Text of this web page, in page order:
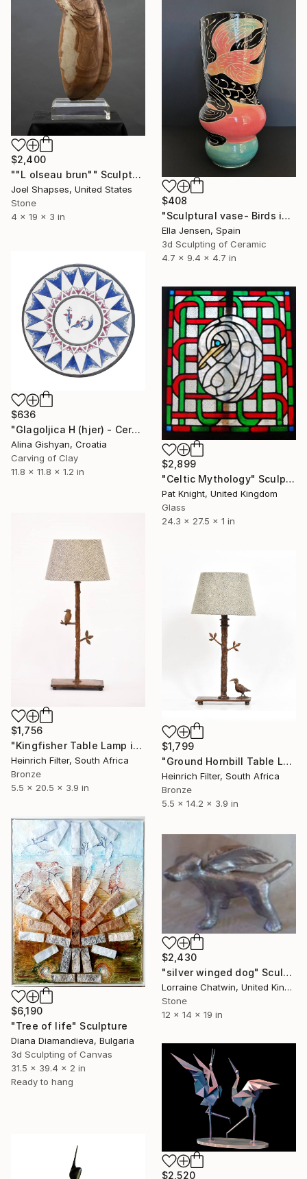
$2,400
""L olseau brun"" Sculpture
Joel Shapses, United States
Stone
4 x 19 x 3 in
$408
"Sculptural vase- Birds in the colored sky" Sculpture
Ella Jensen, Spain
3d Sculpting of Ceramic
4.7 x 9.4 x 4.7 in
$636
"Glagoljica H (hjer) - Ceramic Decorative Plate" Sculpture
Alina Gishyan, Croatia
Carving of Clay
11.8 x 11.8 x 1.2 in
$2,899
"Celtic Mythology" Sculpture
Pat Knight, United Kingdom
Glass
24.3 x 27.5 x 1 in
$1,756
"Kingfisher Table Lamp in cast Bronze" Sculpture
Heinrich Filter, South Africa
Bronze
5.5 x 20.5 x 3.9 in
$1,799
"Ground Hornbill Table Lamp in cast Bronze" Sculpture
Heinrich Filter, South Africa
Bronze
5.5 x 14.2 x 3.9 in
$6,190
"Tree of life" Sculpture
Diana Diamandieva, Bulgaria
3d Sculpting of Canvas
31.5 x 39.4 x 2 in
Ready to hang
$2,430
"silver winged dog" Sculpture
Lorraine Chatwin, United Kingdom
Stone
12 x 14 x 19 in
$2,520